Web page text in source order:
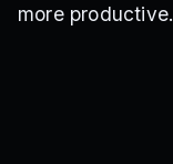
more productive.